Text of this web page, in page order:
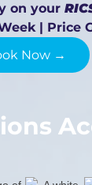
on your
| Price
Now →